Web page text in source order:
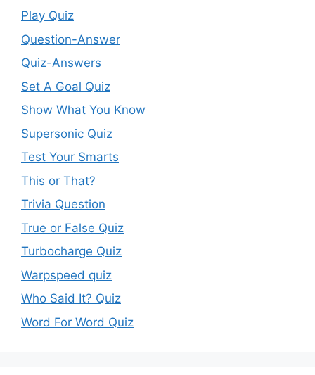
Play Quiz
Question-Answer
Quiz-Answers
Set A Goal Quiz
Show What You Know
Supersonic Quiz
Test Your Smarts
This or That?
Trivia Question
True or False Quiz
Turbocharge Quiz
Warpspeed quiz
Who Said It? Quiz
Word For Word Quiz